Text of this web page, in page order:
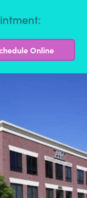
Online